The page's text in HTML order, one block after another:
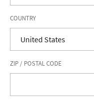
COUNTRY
ZIP / POSTAL CODE